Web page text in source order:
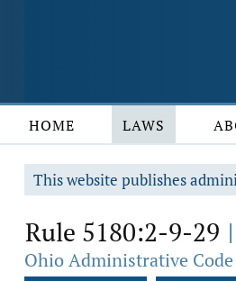
HOME LAWS
This website publishes
Rule 5180:2-9-29 |
Ohio Administrative Code